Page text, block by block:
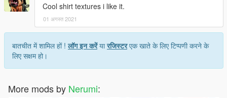
Cool shirt textures i like it.
01 अगस्त 2021
बातचीत में शामिल हों !लॉग इन करेंयारजिस्टरएक खाते के लिए टिप्पणी करने के
लिए सक्षम हो।
More mods by Nerumi: